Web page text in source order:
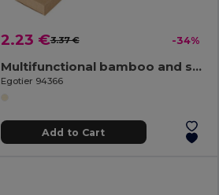
2.23 €3.37 € -34%
Multifunctional bamboo and stainless steel pocket knife with PU handle
Egotier 94366
Add to Cart